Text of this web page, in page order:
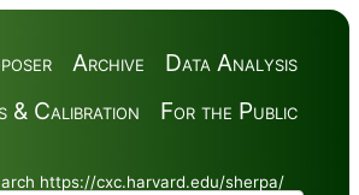
Data Analysis
Archive
For the Public
& Calibration
https://cxc.harvard.edu/sherpa/